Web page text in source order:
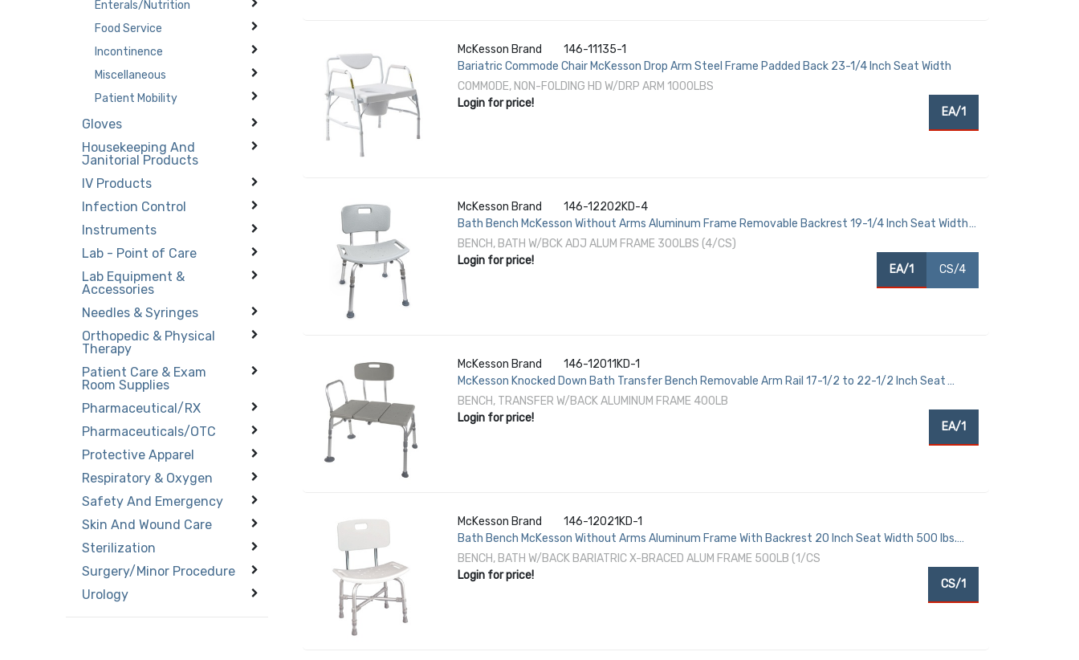
Enterals/Nutrition
Food Service
Incontinence
Miscellaneous
Patient Mobility
Gloves
Housekeeping And
Janitorial Products
IV Products
Infection Control
Instruments
Lab - Point of Care
Lab Equipment &
Accessories
Needles & Syringes
Orthopedic & Physical
Therapy
Patient Care & Exam
Room Supplies
Pharmaceutical/RX
Pharmaceuticals/OTC
Protective Apparel
Respiratory & Oxygen
Safety And Emergency
Skin And Wound Care
Sterilization
Surgery/Minor Procedure
Urology
McKesson Brand
146-11135-1
Bariatric Commode Chair McKesson Drop Arm Steel Frame Padded Back 23-1/4 Inch Seat Width
COMMODE, NON-FOLDING HD W/DRP ARM 1000LBS
Login for price!
EA/1
McKesson Brand
146-12202KD-4
Bath Bench McKesson Without Arms Aluminum Frame Removable Backrest 19-1/4 Inch Seat Width
300 lbs. Weight Capacity
BENCH, BATH W/BCK ADJ ALUM FRAME 300LBS (4/CS)
Login for price!
EA/1 CS/4
McKesson Brand
146-12011KD-1
McKesson Knocked Down Bath Transfer Bench Removable Arm Rail 17-1/2 to 22-1/2 Inch Seat
Height 400 lbs. Weight Capacity
BENCH, TRANSFER W/BACK ALUMINUM FRAME 400LB
Login for price!
EA/1
McKesson Brand
146-12021KD-1
Bath Bench McKesson Without Arms Aluminum Frame With Backrest 20 Inch Seat Width 500 lbs.
Weight Capacity
BENCH, BATH W/BACK BARIATRIC X-BRACED ALUM FRAME 500LB (1/CS
Login for price!
CS/1